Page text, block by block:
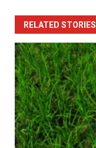
RELATED STORIES